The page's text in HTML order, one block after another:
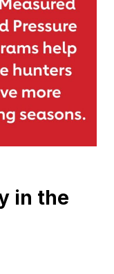
in the